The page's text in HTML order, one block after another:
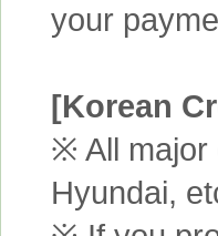
your
[Korean
※ All major
Hyundai,